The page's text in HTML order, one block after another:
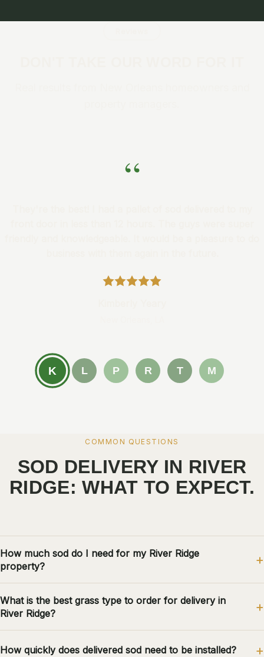
“
K L P R T M
COMMON QUESTIONS
SOD DELIVERY IN RIVER
RIDGE: WHAT TO EXPECT.
How much sod do I need for my River Ridge
property?
What is the best grass type to order for delivery in
River Ridge?
How quickly does delivered sod need to be installed?